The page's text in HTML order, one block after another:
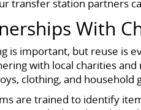
transfer station partners
With
is important, but reuse is
with local charities
clothing, and household
are trained to identify